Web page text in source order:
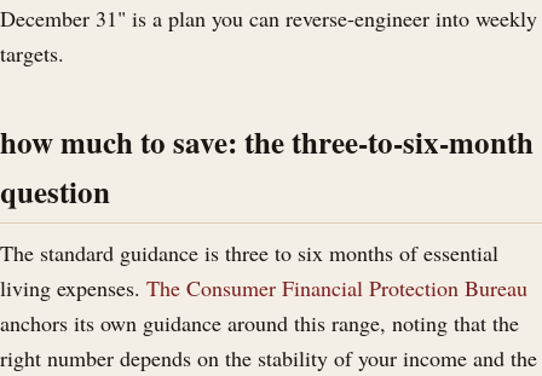
December 31" is a plan you can reverse-engineer into weekly
targets.
how much to save: the three-to-six-month
question
The standard guidance is three to six months of essential
living expenses. The Consumer Financial Protection Bureau
anchors its own guidance around this range, noting that the
right number depends on the stability of your income and the